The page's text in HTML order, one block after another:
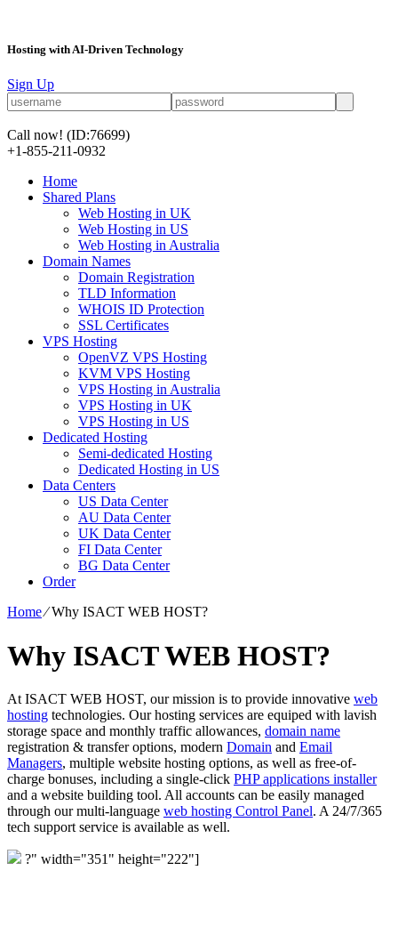
Hosting with AI-Driven Technology
Sign Up
Call now! (ID:76699)
+1-855-211-0932
Home
Shared Plans
Web Hosting in UK
Web Hosting in US
Web Hosting in Australia
Domain Names
Domain Registration
TLD Information
WHOIS ID Protection
SSL Certificates
VPS Hosting
OpenVZ VPS Hosting
KVM VPS Hosting
VPS Hosting in Australia
VPS Hosting in UK
VPS Hosting in US
Dedicated Hosting
Semi-dedicated Hosting
Dedicated Hosting in US
Data Centers
US Data Center
AU Data Center
UK Data Center
FI Data Center
BG Data Center
Order
Home⁄Why ISACT WEB HOST?
Why ISACT WEB HOST?
At ISACT WEB HOST, our mission is to provide innovative web
hosting technologies. Our hosting services are equiped with lavish
storage space and monthly traffic allowances, domain name
registration & transfer options, modern Domain and Email
Managers, multiple website hosting options, as well as free-of-
charge bonuses, including a single-click PHP applications installer
and a website building tool. All accounts can be easily managed
through our multi-language web hosting Control Panel. A 24/7/365
tech support service is available as well.
?" width="351" height="222"]